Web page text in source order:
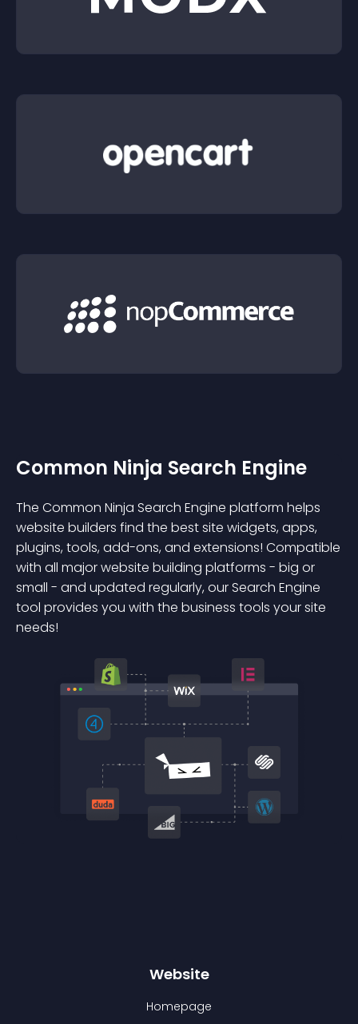
Common Ninja Search Engine
The Common Ninja Search Engine platform helps
website builders find the best site widgets, apps,
plugins, tools, add-ons, and extensions! Compatible
with all major website building platforms - big or
small - and updated regularly, our Search Engine
tool provides you with the business tools your site
needs!
Website
Homepage